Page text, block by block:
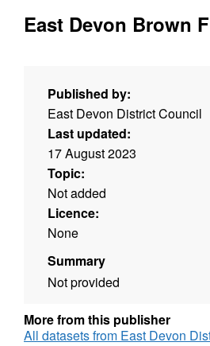
East Devon Brown
Published by:
East Devon District Council
Last updated:
17 August 2023
Topic:
Not added
Licence:
None
Summary
Not provided
More from this publisher
All datasets from East Devon